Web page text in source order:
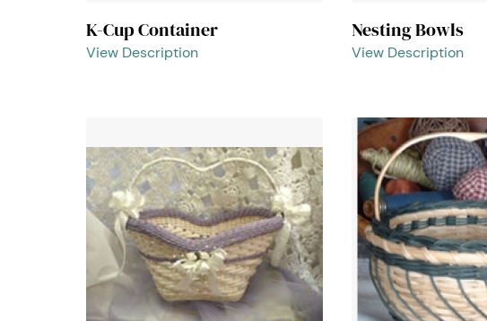
K-Cup Container
View Description
Nesting Bowls
View Description